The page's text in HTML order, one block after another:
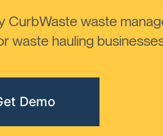
CurbWaste waste
waste hauling
Demo